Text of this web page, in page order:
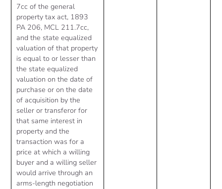
7cc of the general
property tax act, 1893
PA 206, MCL 211.7cc,
and the state equalized
valuation of that property
is equal to or lesser than
the state equalized
valuation on the date of
purchase or on the date
of acquisition by the
seller or transferor for
that same interest in
property and the
transaction was for a
price at which a willing
buyer and a willing seller
would arrive through an
arms-length negotiation